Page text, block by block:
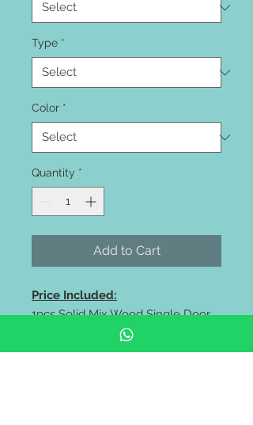
Type *
Color *
Quantity *
Add to Cart
Price Included:
1pcs Solid Mix Wood Single Door
size 33 6/8"inch wide x 83"inch
high